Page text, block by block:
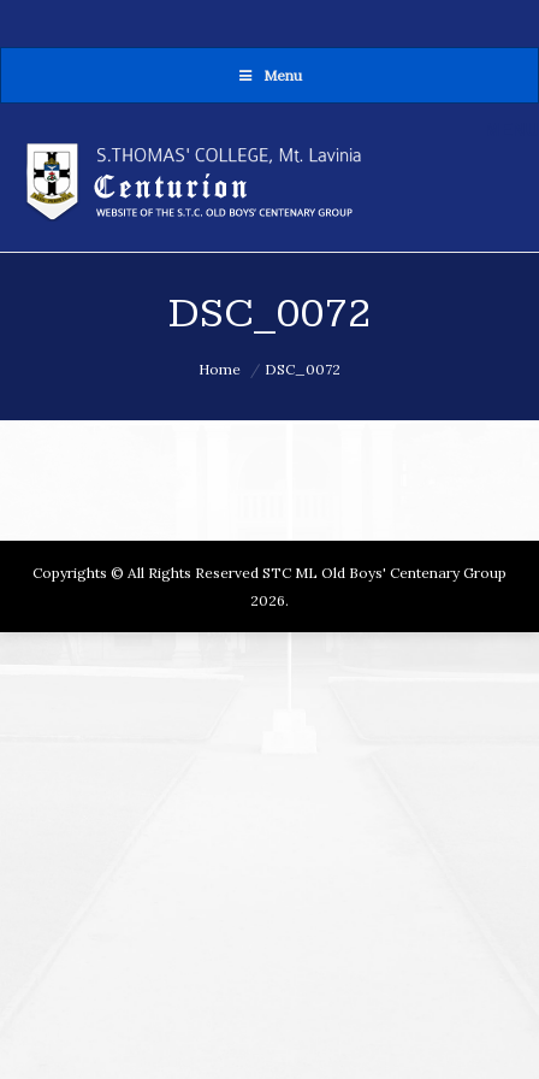
Menu
DSC_0072
Home DSC_0072
Copyrights © All Rights Reserved STC ML Old Boys' Centenary Group
2026.